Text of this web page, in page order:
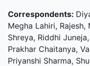
Correspondents:
Megha Lahiri,
Shreya, Riddhi
Prakhar Chaitanya,
Priyanshi Sharma,